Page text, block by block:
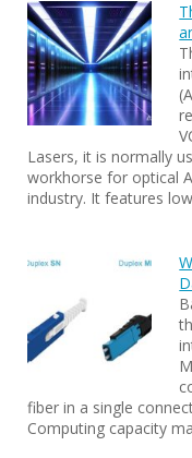
Lasers, it is normally
workhorse for optical
industry. It features
fiber in a single
Computing capacity